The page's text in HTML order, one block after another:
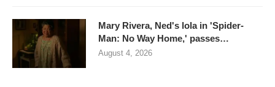
Mary Rivera, Ned's lola in 'Spider-
Man: No Way Home,' passes…
August 4, 2026